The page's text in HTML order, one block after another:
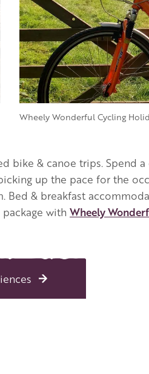
Wheely Wonderful Cycling
bike & canoe trips. Spend
up the pace for the
Bed & breakfast
with Wheely